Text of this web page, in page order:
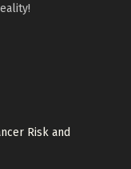
Risk and